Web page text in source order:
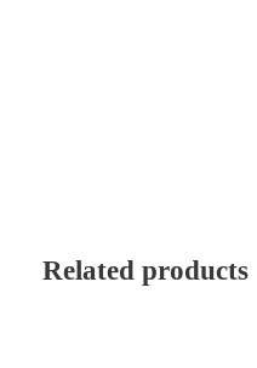
Related products